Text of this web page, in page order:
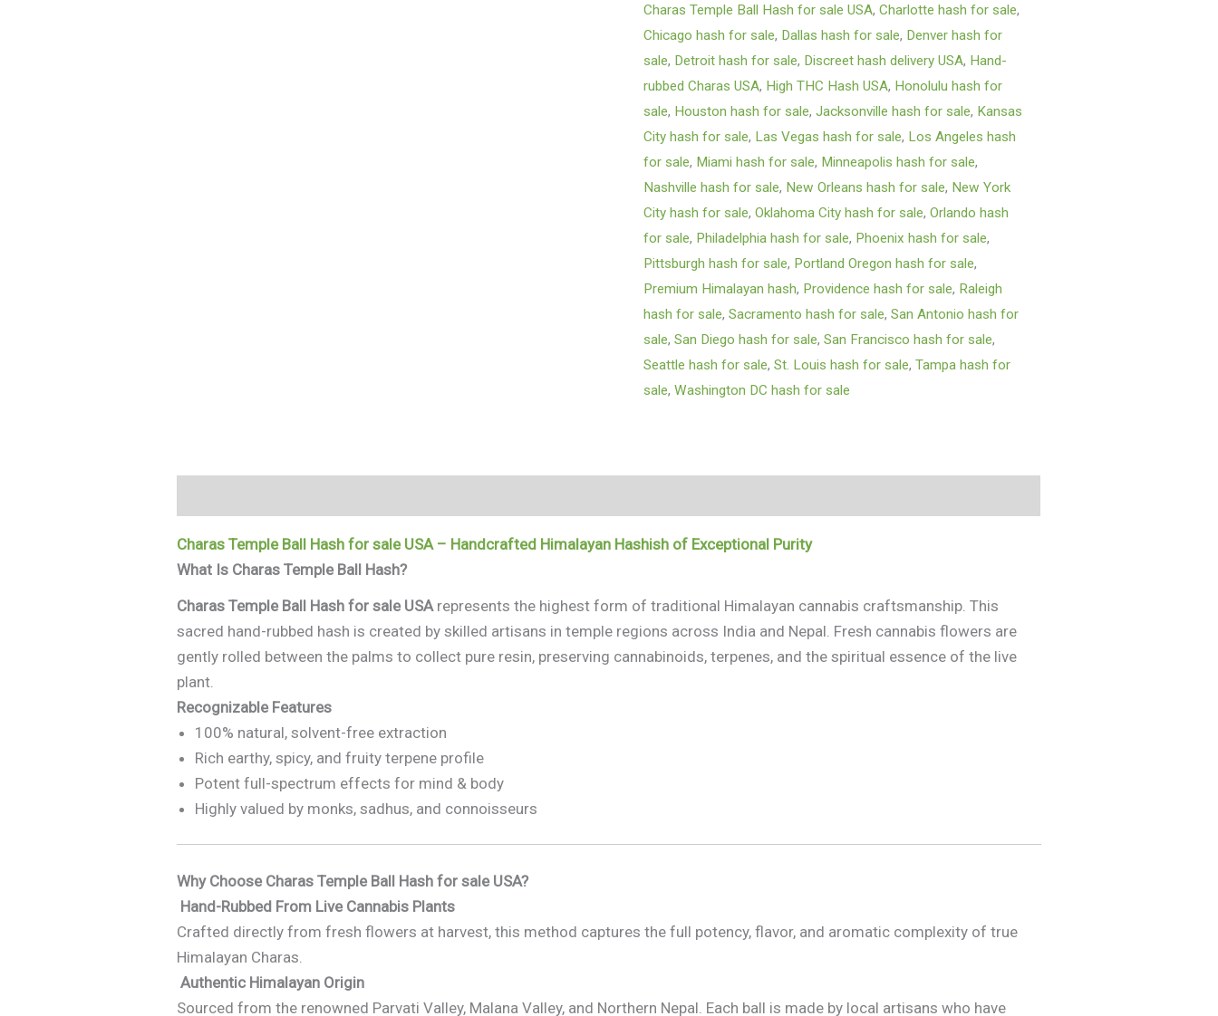
Charas Temple Ball Hash for sale USA,Charlotte hash for sale,
Chicago hash for sale, Dallas hash for sale, Denver hash for
sale, Detroit hash for sale, Discreet hash delivery USA, Hand-
rubbed Charas USA, High THC Hash USA, Honolulu hash for
sale, Houston hash for sale,Jacksonville hash for sale, Kansas
City hash for sale, Las Vegas hash for sale, Los Angeles hash
for sale, Miami hash for sale, Minneapolis hash for sale,
Nashville hash for sale, New Orleans hash for sale, New York
City hash for sale,Oklahoma City hash for sale,Orlando hash
for sale, Philadelphia hash for sale, Phoenix hash for sale,
Pittsburgh hash for sale, Portland Oregon hash for sale,
Premium Himalayan hash, Providence hash for sale, Raleigh
hash for sale,Sacramento hash for sale,San Antonio hash for
sale,San Diego hash for sale,San Francisco hash for sale,
Seattle hash for sale,St. Louis hash for sale,Tampa hash for
sale,Washington DC hash for sale
Charas Temple Ball Hash for sale USA – Handcrafted Himalayan Hashish of Exceptional Purity
What Is Charas Temple Ball Hash?
Charas Temple Ball Hash for sale USA represents the highest form of traditional Himalayan cannabis craftsmanship. This
sacred hand-rubbed hash is created by skilled artisans in temple regions across India and Nepal. Fresh cannabis flowers are
gently rolled between the palms to collect pure resin, preserving cannabinoids, terpenes, and the spiritual essence of the live
plant.
Recognizable Features
100% natural, solvent-free extraction
Rich earthy, spicy, and fruity terpene profile
Potent full-spectrum effects for mind & body
Highly valued by monks, sadhus, and connoisseurs
Why Choose Charas Temple Ball Hash for sale USA?
Hand-Rubbed From Live Cannabis Plants
Crafted directly from fresh flowers at harvest, this method captures the full potency, flavor, and aromatic complexity of true
Himalayan Charas.
Authentic Himalayan Origin
Sourced from the renowned Parvati Valley, Malana Valley, and Northern Nepal. Each ball is made by local artisans who have